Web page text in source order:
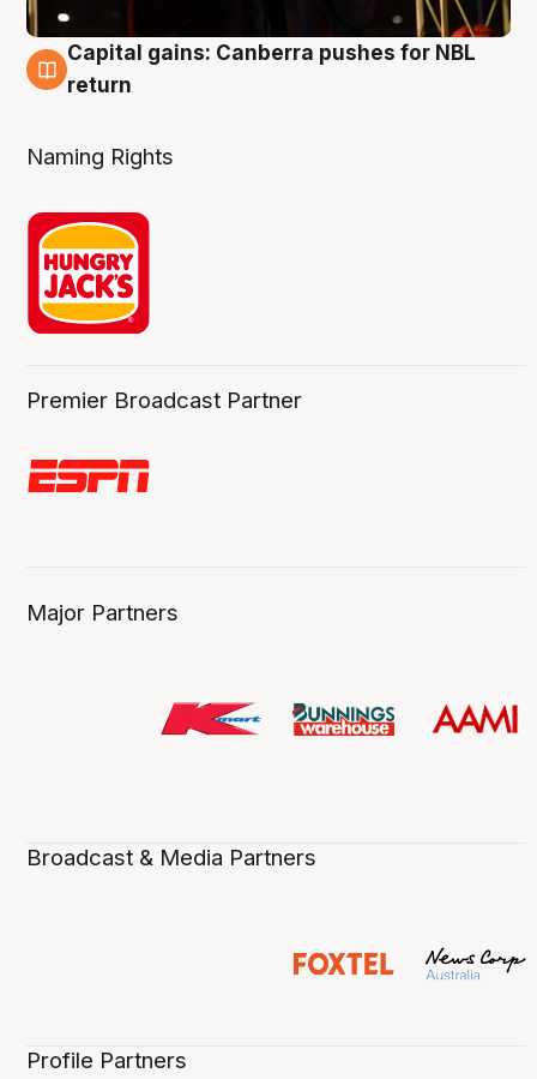
3 Aug
Capital gains: Canberra pushes for NBL
return
Naming Rights
Premier Broadcast Partner
Major Partners
Broadcast & Media Partners
Profile Partners